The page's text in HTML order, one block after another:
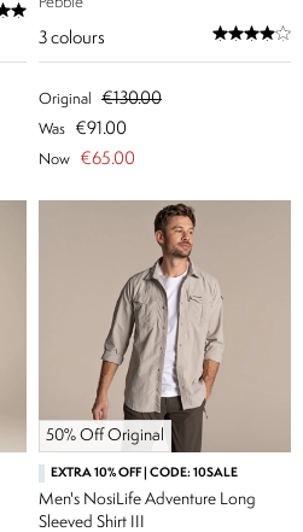
3 colours
Original €130.00
Was €91.00
Now €65.00
50% Off Original
EXTRA 10% OFF | CODE: 10SALE
Men's NosiLife Adventure Long
Sleeved Shirt III